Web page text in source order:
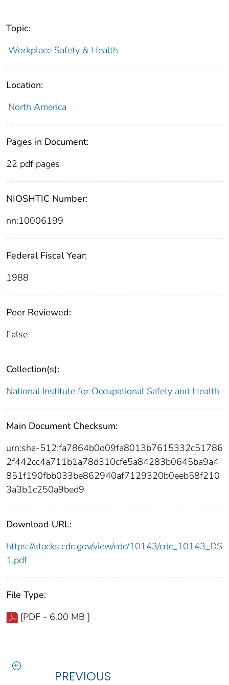
Topic:
Workplace Safety & Health
Location:
North America
Pages in Document:
22 pdf pages
NIOSHTIC Number:
nn:10006199
Federal Fiscal Year:
1988
Peer Reviewed:
False
Collection(s):
National Institute for Occupational Safety and Health
Main Document Checksum:
urn:sha-512:fa7864b0d09fa8013b7615332c51786
2f442cc4a711b1a78d310cfe5a84283b0645ba9a4
851f190fbb033be862940af7129320b0eeb58f210
3a3b1c250a9bed9
Download URL:
https://stacks.cdc.gov/view/cdc/10143/cdc_10143_DS
1.pdf
File Type:
[PDF - 6.00 MB ]
PREVIOUS